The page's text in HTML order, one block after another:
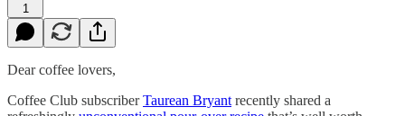
1
Dear coffee lovers,
Coffee Club subscriberTaurean Bryant recently shared a